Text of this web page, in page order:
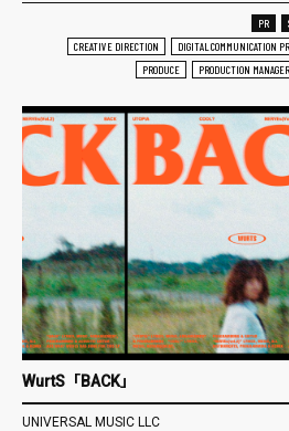
PR
CREATIVE DIRECTION
DIGITAL COMMUNICATION
PRODUCE
PRODUCTION MANAGER
WurtS「BACK」
UNIVERSAL MUSIC LLC